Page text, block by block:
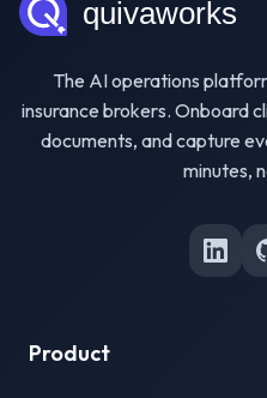
The AI operations
insurance brokers. Onboard
documents, and capture
minutes,
Product